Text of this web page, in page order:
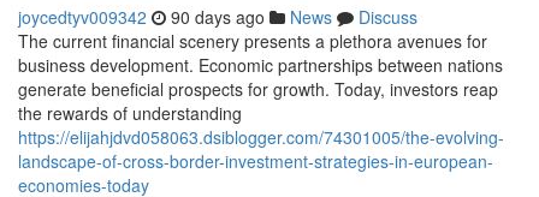
joycedtyv009342 90 days ago News
Discuss
The current financial scenery presents a plethora avenues for
business development. Economic partnerships between nations
generate beneficial prospects for growth. Today, investors reap
the rewards of understanding
https://elijahjdvd058063.dsiblogger.com/74301005/the-evolving-
landscape-of-cross-border-investment-strategies-in-european-
economies-today